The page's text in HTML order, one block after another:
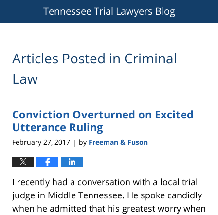
Tennessee Trial Lawyers Blog
Articles Posted in Criminal
Law
Conviction Overturned on Excited
Utterance Ruling
February 27, 2017 | by Freeman & Fuson
I recently had a conversation with a local trial
judge in Middle Tennessee. He spoke candidly
when he admitted that his greatest worry when